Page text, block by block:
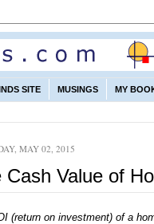
SITE MUSINGS MY
MAY 02, 2015
Cash Value of
(return on investment) of a